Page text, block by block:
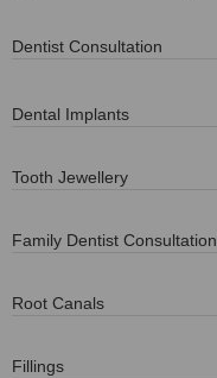
Dentist Consultation
Dental Implants
Tooth Jewellery
Family Dentist Consultation
Root Canals
Fillings